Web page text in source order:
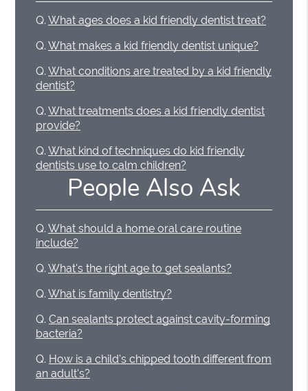
Q. What ages does a kid friendly dentist treat?
Q. What makes a kid friendly dentist unique?
Q. What conditions are treated by a kid friendly
dentist?
Q. What treatments does a kid friendly dentist
provide?
Q. What kind of techniques do kid friendly
dentists use to calm children?
People Also Ask
Q. What should a home oral care routine
include?
Q. What's the right age to get sealants?
Q. What is family dentistry?
Q. Can sealants protect against cavity-forming
bacteria?
Q. How is a child's chipped tooth different from
an adult's?